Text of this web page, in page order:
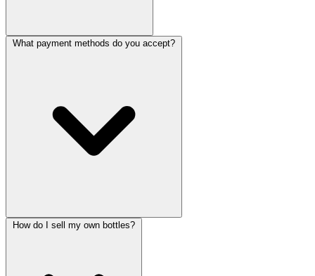
What payment methods do you accept?
How do I sell my own bottles?